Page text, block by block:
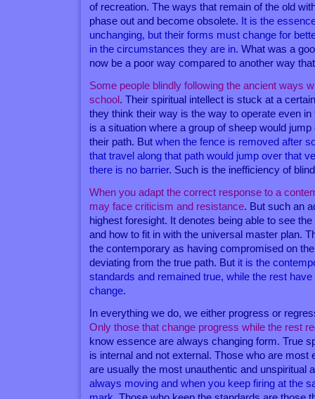
of recreation. The ways that remain of the old
phase out and become obsolete. It is the
unchanging, but their forms must change for
in the circumstances they are in. What was a
now be a poor way compared to another way
Some people blindly following the ancient ways
school . Their spiritual intellect is stuck at a
they think their way is the way to operate even
is a situation where a group of sheep would
their path. Butwhen the fence is removed after
that travel along that path would jump over that
there is no barrier. Such is the inefficiency of
When you adapt the correct response to a
may face criticism and resistance. But such an
highest foresight. It denotes being able to see
and how to fit in with the universal master plan.
the contemporary as having compromised on
deviating from the true path. But it is the
standards and remained true, while the rest
change.
In everything we do, we either progress or
Only those that change progress while the rest
know essence are always changing form. True
is internal and not external. Those who are most
are usually the most unauthentic and unspiritual
always moving and when you keep firing at the